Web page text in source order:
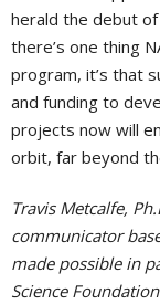
herald the debut
there’s one thing
program, it’s that
and funding to
projects now will
orbit, far beyond
Travis Metcalfe,
communicator
made possible in
Science